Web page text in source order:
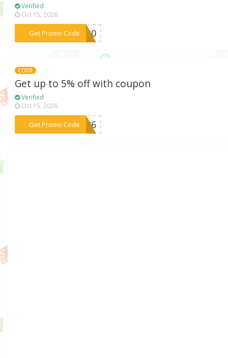
Verified
Oct 15, 2026
Get Promo Code
***EW30
CODE
Get up to 5% off with coupon
Verified
Oct 15, 2026
Get Promo Code
***A526